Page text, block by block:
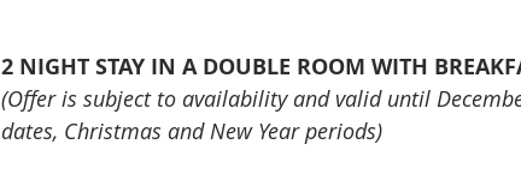
2 NIGHT STAY IN A DOUBLE ROOM WITH
(Offer is subject to availability and valid until
dates, Christmas and New Year periods)